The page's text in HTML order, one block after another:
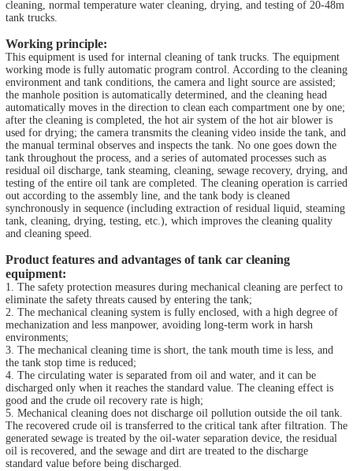
cleaning, normal temperature water cleaning, drying, and testing of 20-48m
tank trucks.
Working principle:
This equipment is used for internal cleaning of tank trucks. The equipment
working mode is fully automatic program control. According to the cleaning
environment and tank conditions, the camera and light source are assisted;
the manhole position is automatically determined, and the cleaning head
automatically moves in the direction to clean each compartment one by one;
after the cleaning is completed, the hot air system of the hot air blower is
used for drying; the camera transmits the cleaning video inside the tank, and
the manual terminal observes and inspects the tank. No one goes down the
tank throughout the process, and a series of automated processes such as
residual oil discharge, tank steaming, cleaning, sewage recovery, drying, and
testing of the entire oil tank are completed. The cleaning operation is carried
out according to the assembly line, and the tank body is cleaned
synchronously in sequence (including extraction of residual liquid, steaming
tank, cleaning, drying, testing, etc.), which improves the cleaning quality
and cleaning speed.
Product features and advantages of tank car cleaning
equipment:
1. The safety protection measures during mechanical cleaning are perfect to
eliminate the safety threats caused by entering the tank;
2. The mechanical cleaning system is fully enclosed, with a high degree of
mechanization and less manpower, avoiding long-term work in harsh
environments;
3. The mechanical cleaning time is short, the tank mouth time is less, and
the tank stop time is reduced;
4. The circulating water is separated from oil and water, and it can be
discharged only when it reaches the standard value. The cleaning effect is
good and the crude oil recovery rate is high;
5. Mechanical cleaning does not discharge oil pollution outside the oil tank.
The recovered crude oil is transferred to the critical tank after filtration. The
generated sewage is treated by the oil-water separation device, the residual
oil is recovered, and the sewage and dirt are treated to the discharge
standard value before being discharged.